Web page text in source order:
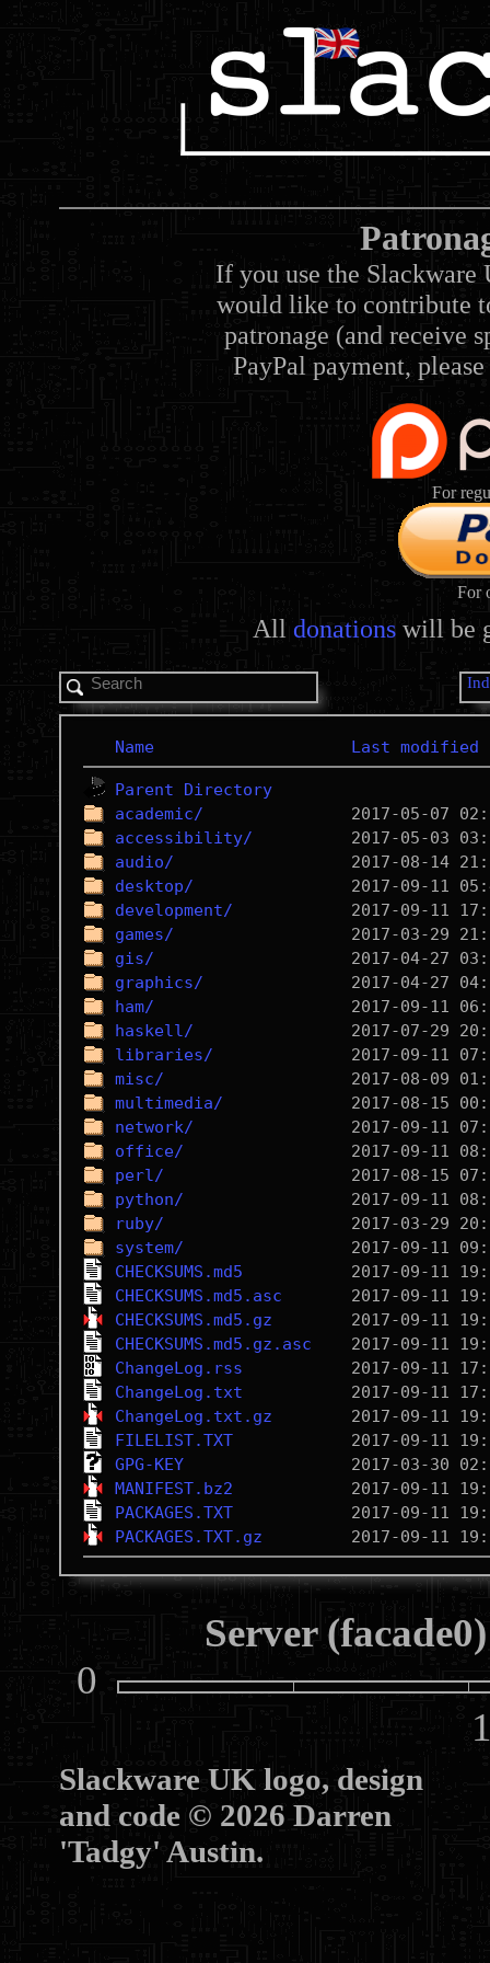
If you use the Slackware
would like to contribute
patronage (and receive
PayPal payment,
For
For
All donations will be
Name Last modified
Parent Directory
academic/
accessibility/
audio/
desktop/
development/
games/
gis/
graphics/
ham/
haskell/
libraries/
misc/
multimedia/
network/
office/
perl/
python/
ruby/
system/
CHECKSUMS.md5
CHECKSUMS.md5.asc
CHECKSUMS.md5.gz
CHECKSUMS.md5.gz.asc
ChangeLog.rss
ChangeLog.txt
ChangeLog.txt.gz
FILELIST.TXT
GPG-KEY
MANIFEST.bz2
PACKAGES.TXT
PACKAGES.TXT.gz
Server
0
Slackware UK logo, design
and code © 2026 Darren
'Tadgy' Austin.